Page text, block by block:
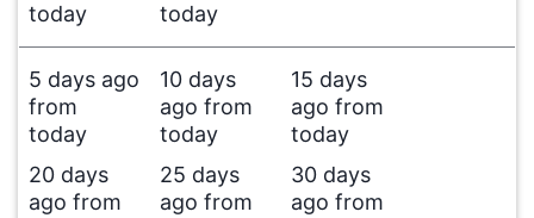
today
today
5 days ago
from
today
10 days
ago from
today
15 days
ago from
today
20 days
ago from
25 days
ago from
30 days
ago from